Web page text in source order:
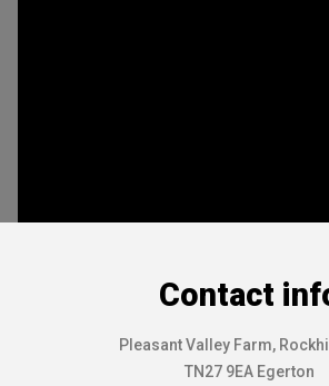
Contact
Pleasant Valley Farm,
TN27 9EA Egerton